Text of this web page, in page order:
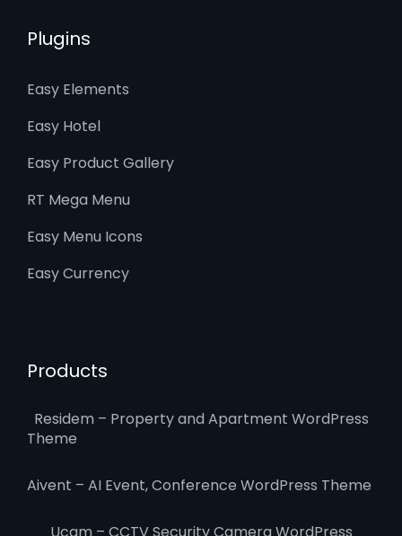
Plugins
Easy Elements
Easy Hotel
Easy Product Gallery
RT Mega Menu
Easy Menu Icons
Easy Currency
Products
Residem – Property and Apartment WordPress
Theme
Aivent – AI Event, Conference WordPress Theme